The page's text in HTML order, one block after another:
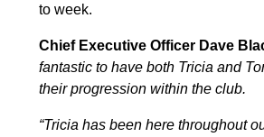
to week.
Chief Executive Officer Dave
fantastic to have both Tricia and
their progression within the club.
“Tricia has been here throughout